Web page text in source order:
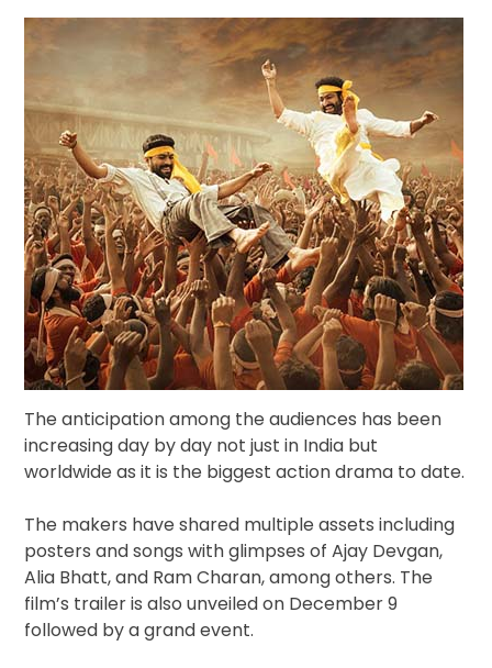
The anticipation among the audiences has been
increasing day by day not just in India but
worldwide as it is the biggest action drama to date.
The makers have shared multiple assets including
posters and songs with glimpses of Ajay Devgan,
Alia Bhatt, and Ram Charan, among others. The
film’s trailer is also unveiled on December 9
followed by a grand event.